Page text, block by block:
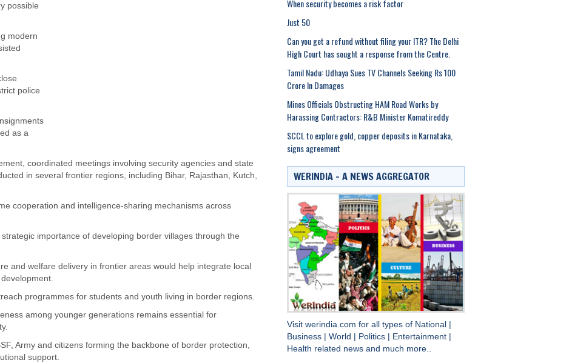
possible
modern
police
as a
coordinated meetings involving security agencies and state
in several frontier regions, including Bihar, Rajasthan, Kutch,
cooperation and intelligence-sharing mechanisms across
importance of developing border villages through the
and welfare delivery in frontier areas would help integrate local
programmes for students and youth living in border regions.
among younger generations remains essential for
Army and citizens forming the backbone of border protection,
support.
When security becomes a risk factor
Just 50
Can you get a refund without filing your ITR? The Delhi
High Court has sought a response from the Centre.
Tamil Nadu: Udhaya Sues TV Channels Seeking Rs 100
Crore In Damages
Mines Officials Obstructing HAM Road Works by
Harassing Contractors: R&B Minister Komatireddy
SCCL to explore gold, copper deposits in Karnataka,
signs agreement
WERINDIA – A NEWS AGGREGATOR
Visit werindia.com for all types of National
Business
World Politics Entertainment
Health related news and much more..